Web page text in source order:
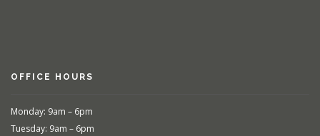
OFFICE HOURS
Monday: 9am – 6pm
Tuesday: 9am – 6pm